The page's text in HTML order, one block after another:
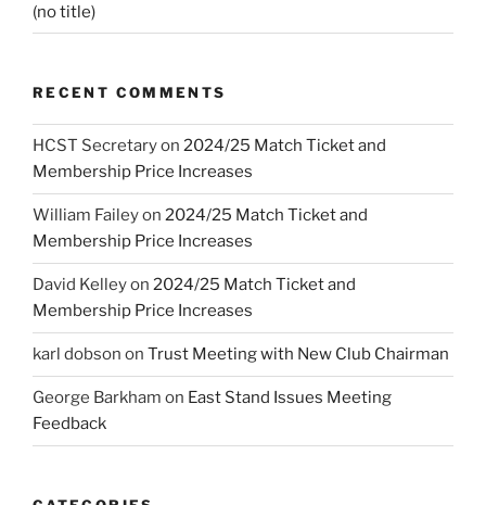
(no title)
RECENT COMMENTS
HCST Secretaryon 2024/25 Match Ticket and
Membership Price Increases
William Faileyon 2024/25 Match Ticket and
Membership Price Increases
David Kelleyon 2024/25 Match Ticket and
Membership Price Increases
karl dobson on Trust Meeting with New Club Chairman
George Barkham on East Stand Issues Meeting
Feedback